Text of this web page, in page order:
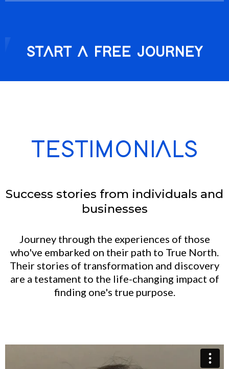
START A FREE JOURNEY
TESTIMONIALS
Success stories from individuals and
businesses
Journey through the experiences of those
who've embarked on their path to True North.
Their stories of transformation and discovery
are a testament to the life-changing impact of
finding one's true purpose.